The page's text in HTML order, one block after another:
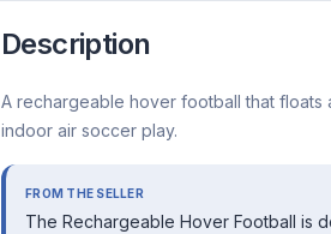
Description
A rechargeable hover football that
indoor air soccer play.
FROM THE SELLER
The Rechargeable Hover Football is